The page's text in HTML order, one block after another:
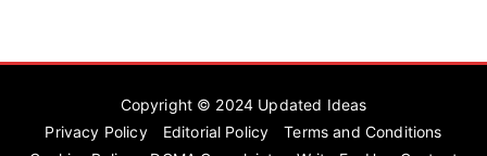
Copyright © 2024 Updated Ideas
Privacy Policy
Editorial Policy
Terms and Conditions